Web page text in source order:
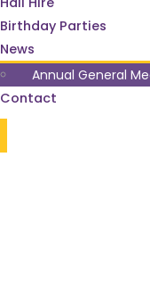
Birthday Parties
News
Annual General
Contact